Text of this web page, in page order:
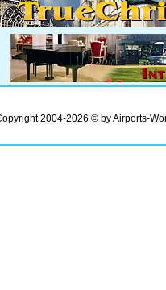
2004-2026 © by Airports-